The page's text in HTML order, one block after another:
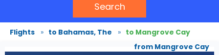
Search
Flights » to Bahamas, The » to Mangrove Cay
from Mangrove Cay